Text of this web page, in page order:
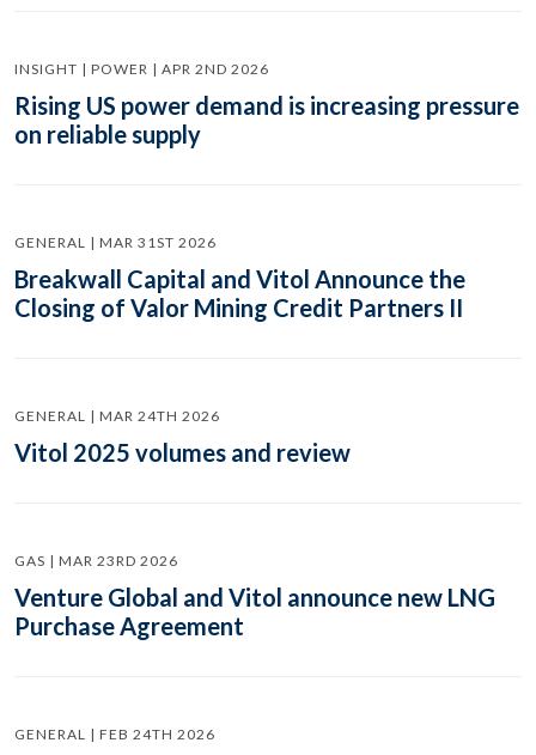
INSIGHT | POWER | APR 2ND 2026
Rising US power demand is increasing pressure
on reliable supply
GENERAL | MAR 31ST 2026
Breakwall Capital and Vitol Announce the
Closing of Valor Mining Credit Partners II
GENERAL | MAR 24TH 2026
Vitol 2025 volumes and review
GAS | MAR 23RD 2026
Venture Global and Vitol announce new LNG
Purchase Agreement
GENERAL | FEB 24TH 2026